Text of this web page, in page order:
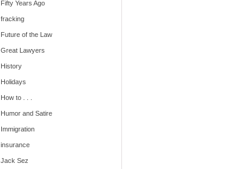
Fifty Years Ago
fracking
Future of the Law
Great Lawyers
History
Holidays
How to . . .
Humor and Satire
Immigration
insurance
Jack Sez